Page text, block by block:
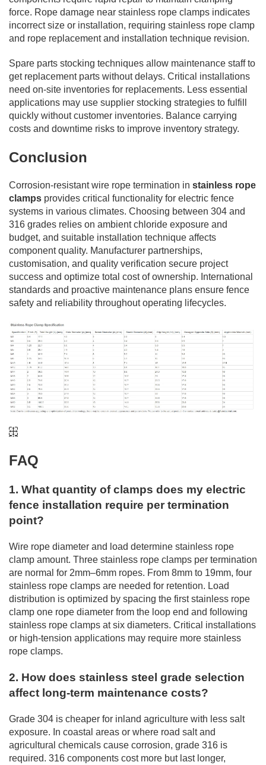
force. Rope damage near stainless rope clamps indicates
incorrect size or installation, requiring stainless rope clamp
and rope replacement and installation technique revision.
Spare parts stocking techniques allow maintenance staff to
get replacement parts without delays. Critical installations
need on-site inventories for replacements. Less essential
applications may use supplier stocking strategies to fulfill
quickly without customer inventories. Balance carrying
costs and downtime risks to improve inventory strategy.
Conclusion
Corrosion-resistant wire rope termination in stainless rope
clamps provides critical functionality for electric fence
systems in various climates. Choosing between 304 and
316 grades relies on ambient chloride exposure and
budget, and suitable installation technique affects
component quality. Manufacturer partnerships,
customisation, and quality verification secure project
success and optimize total cost of ownership. International
standards and proactive maintenance plans ensure fence
safety and reliability throughout operating lifecycles.
FAQ
1. What quantity of clamps does my electric
fence installation require per termination
point?
Wire rope diameter and load determine stainless rope
clamp amount. Three stainless rope clamps per termination
are normal for 2mm–6mm ropes. From 8mm to 19mm, four
stainless rope clamps are needed for retention. Load
distribution is optimized by spacing the first stainless rope
clamp one rope diameter from the loop end and following
stainless rope clamps at six diameters. Critical installations
or high-tension applications may require more stainless
rope clamps.
2. How does stainless steel grade selection
affect long-term maintenance costs?
Grade 304 is cheaper for inland agriculture with less salt
exposure. In coastal areas or where road salt and
agricultural chemicals cause corrosion, grade 316 is
required. 316 components cost more but last longer,